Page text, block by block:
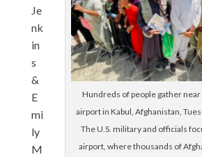
Hundreds of people gather
airport in Kabul, Afghanistan,
The U.S. military and officials
airport, where thousands of
Je
nk
in
s
&
E
mi
ly
M